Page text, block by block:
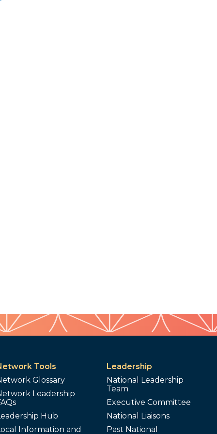
Tools
Glossary
Leadership
Hub
Information and
Leadership
National Leadership
Team
Executive Committee
National Liaisons
Past National